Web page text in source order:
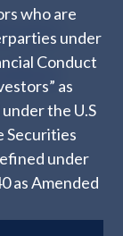
who are
under
Conduct
as
the U.S
Securities
under
as Amended